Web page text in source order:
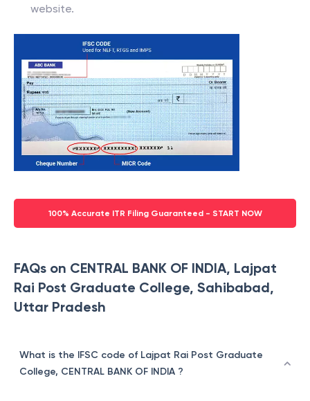
website.
100% Accurate ITR Filing Guaranteed - START NOW
FAQs on CENTRAL BANK OF INDIA, Lajpat
Rai Post Graduate College, Sahibabad,
Uttar Pradesh
What is the IFSC code of Lajpat Rai Post Graduate
College, CENTRAL BANK OF INDIA ?